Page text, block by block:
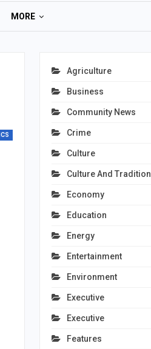
MORE
Agriculture
Business
Community News
Crime
Culture
Culture And Tradition
Economy
Education
Energy
Entertainment
Environment
Executive
Executive
Features